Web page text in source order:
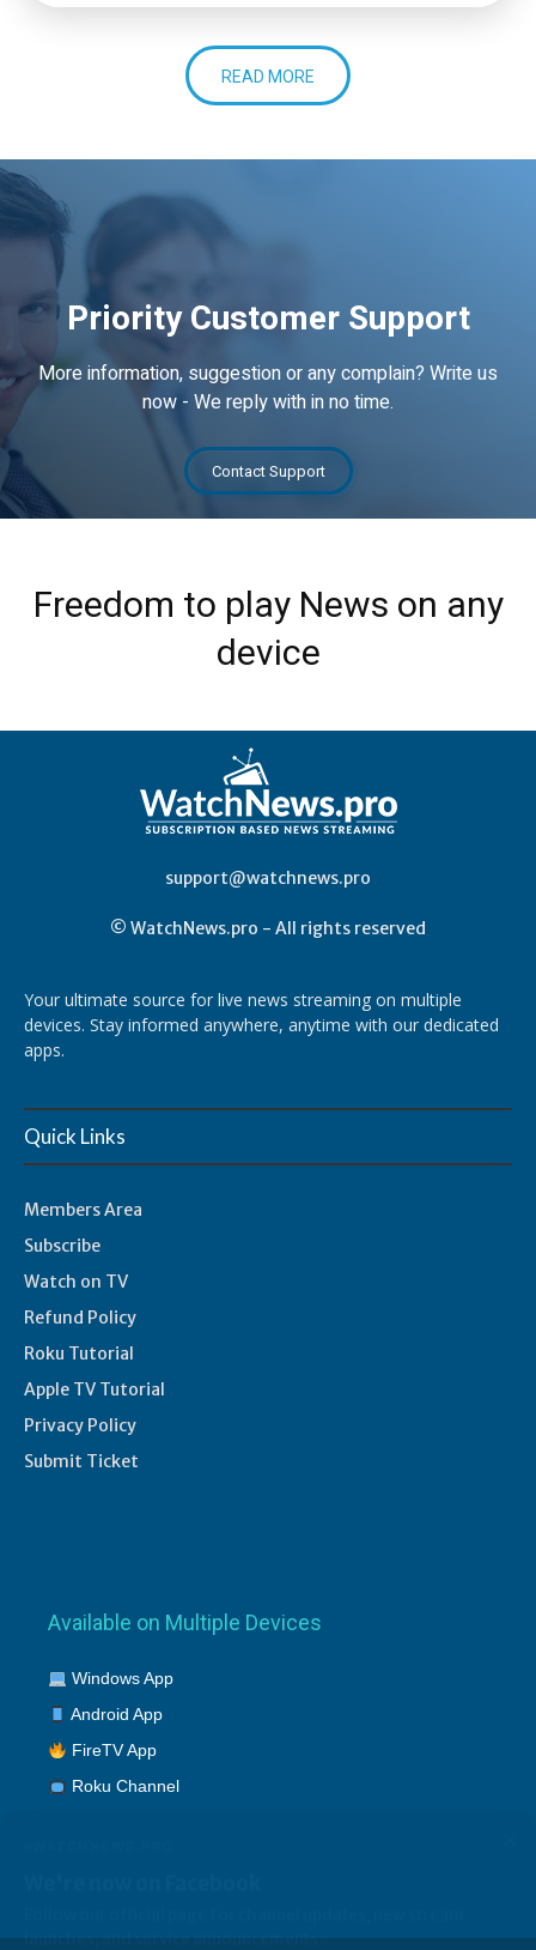
READ MORE
Priority Customer Support
More information, suggestion or any complain? Write us
now - We reply with in no time.
Contact Support
Freedom to play News on any
device
support@watchnews.pro
© WatchNews.pro - All rights reserved
Your ultimate source for live news streaming on multiple
devices. Stay informed anywhere, anytime with our dedicated
apps.
Quick Links
Members Area
Subscribe
Watch on TV
Refund Policy
Roku Tutorial
Apple TV Tutorial
Privacy Policy
Submit Ticket
Available on Multiple Devices
Windows App
Android App
FireTV App
Roku Channel